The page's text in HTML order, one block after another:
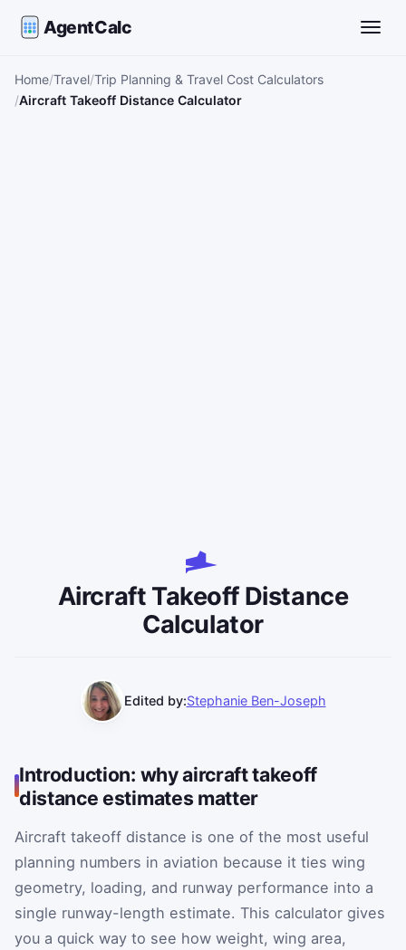
AgentCalc
Home Travel Trip Planning & Travel Cost Calculators
Aircraft Takeoff Distance Calculator
Aircraft Takeoff Distance
Calculator
Edited by:Stephanie Ben-Joseph
Introduction: why aircraft takeoff
distance estimates matter
Aircraft takeoff distance is one of the most useful
planning numbers in aviation because it ties wing
geometry, loading, and runway performance into a
single runway-length estimate. This calculator gives
you a quick way to see how weight, wing area,